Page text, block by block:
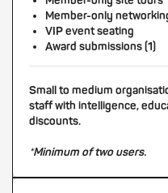
Member-only
VIP event seating
Award submissions (1)
Small to medium
staff with intelligence,
discounts.
*Minimum of two users.